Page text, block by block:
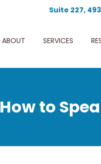
Suite 227,
ABOUT SERVICES
How to